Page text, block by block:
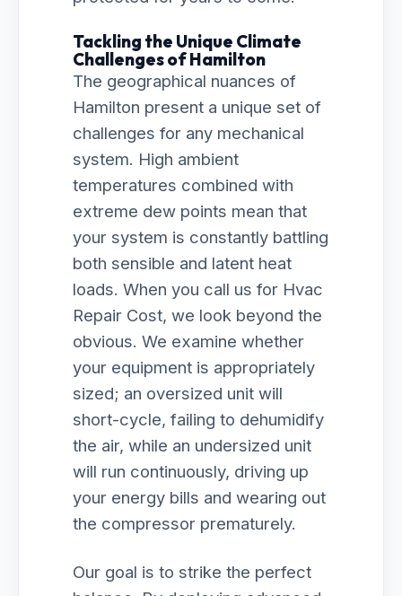
Tackling the Unique Climate
Challenges of Hamilton
The geographical nuances of
Hamilton present a unique set of
challenges for any mechanical
system. High ambient
temperatures combined with
extreme dew points mean that
your system is constantly battling
both sensible and latent heat
loads. When you call us for Hvac
Repair Cost, we look beyond the
obvious. We examine whether
your equipment is appropriately
sized; an oversized unit will
short-cycle, failing to dehumidify
the air, while an undersized unit
will run continuously, driving up
your energy bills and wearing out
the compressor prematurely.
Our goal is to strike the perfect